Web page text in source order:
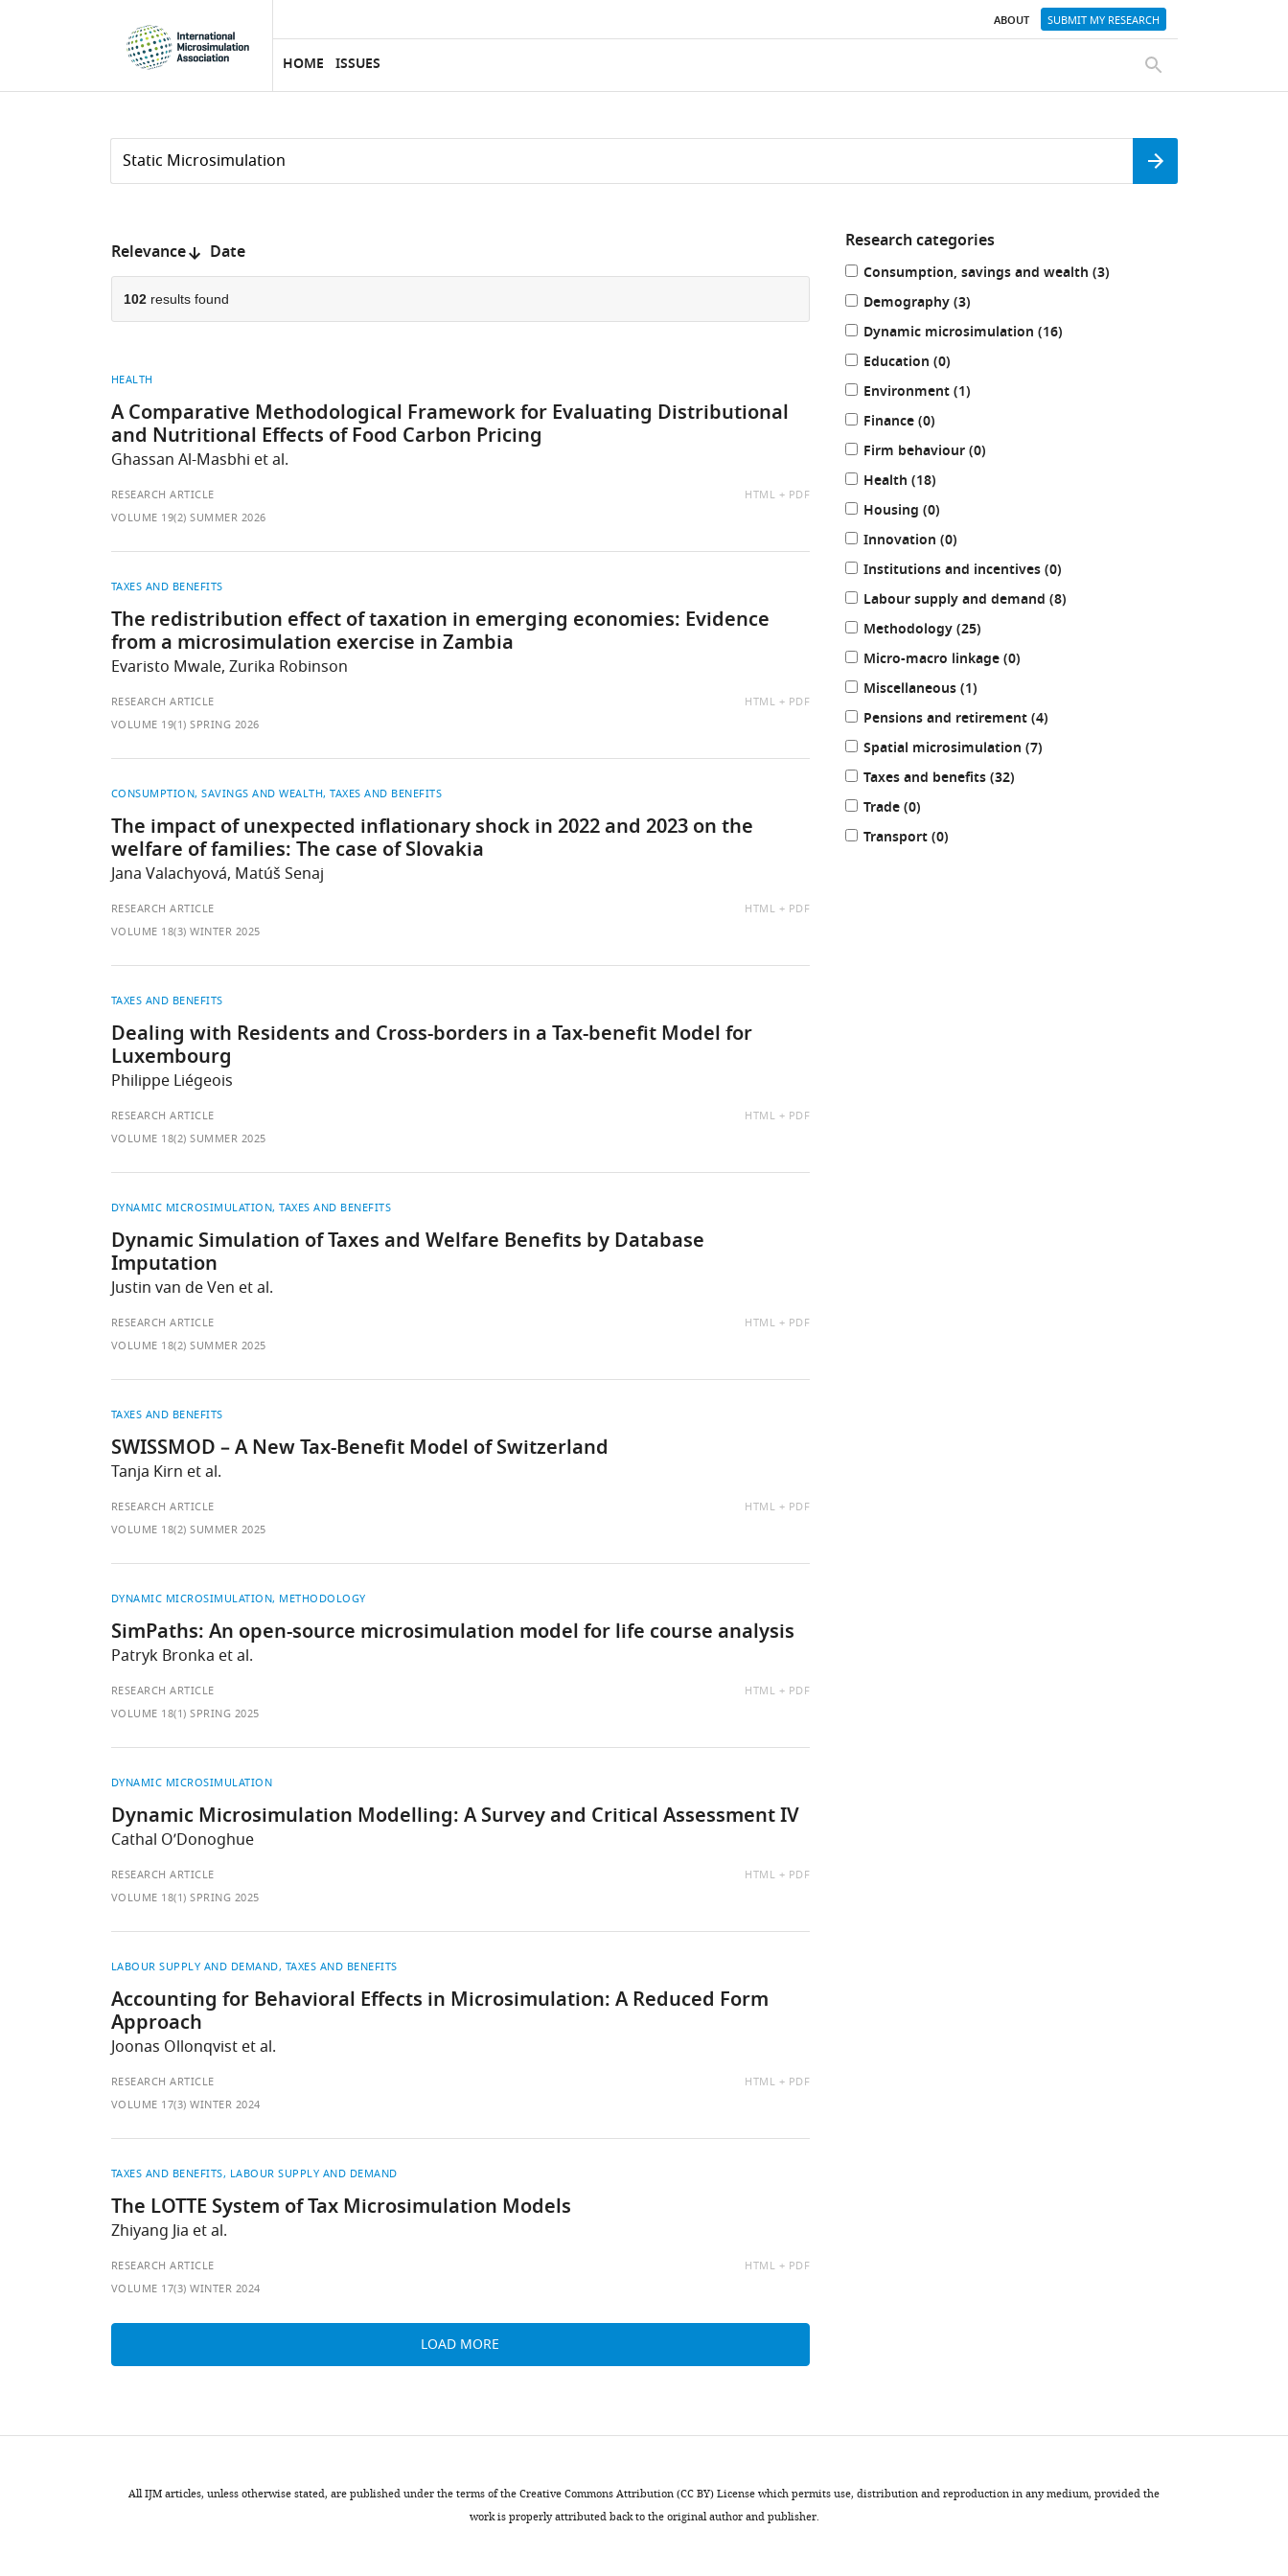
SKIP TO CONTENT
home
page
ABOUT SUBMIT MY RESEARCH
HOME ISSUES
SEARCH
Search
by
keyword
Search
Sort
by:
Relevance Date
102results found
HEALTH
A Comparative Methodological Framework for Evaluating Distributional
and Nutritional Effects of Food Carbon Pricing
Ghassan Al-Masbhi et al.
RESEARCH ARTICLE
AVAILABLE
HTML
PDF
VOLUME 19(2) SUMMER 2026
TAXES AND BENEFITS
The redistribution effect of taxation in emerging economies: Evidence
from a microsimulation exercise in Zambia
Evaristo Mwale, Zurika Robinson
RESEARCH ARTICLE
AVAILABLE
HTML
PDF
VOLUME 19(1) SPRING 2026
CONSUMPTION, SAVINGS AND WEALTH TAXES AND BENEFITS
The impact of unexpected inflationary shock in 2022 and 2023 on the
welfare of families: The case of Slovakia
Jana Valachyová, Matúš Senaj
RESEARCH ARTICLE
AVAILABLE
HTML
PDF
VOLUME 18(3) WINTER 2025
TAXES AND BENEFITS
Dealing with Residents and Cross-borders in a Tax-benefit Model for
Luxembourg
Philippe Liégeois
RESEARCH ARTICLE
AVAILABLE
HTML
PDF
VOLUME 18(2) SUMMER 2025
DYNAMIC MICROSIMULATION TAXES AND BENEFITS
Dynamic Simulation of Taxes and Welfare Benefits by Database
Imputation
Justin van de Ven et al.
RESEARCH ARTICLE
AVAILABLE
HTML
PDF
VOLUME 18(2) SUMMER 2025
TAXES AND BENEFITS
SWISSMOD – A New Tax-Benefit Model of Switzerland
Tanja Kirn et al.
RESEARCH ARTICLE
AVAILABLE
HTML
PDF
VOLUME 18(2) SUMMER 2025
DYNAMIC MICROSIMULATION METHODOLOGY
SimPaths: An open-source microsimulation model for life course analysis
Patryk Bronka et al.
RESEARCH ARTICLE
AVAILABLE
HTML
PDF
VOLUME 18(1) SPRING 2025
DYNAMIC MICROSIMULATION
Dynamic Microsimulation Modelling: A Survey and Critical Assessment IV
Cathal O’Donoghue
RESEARCH ARTICLE
AVAILABLE
HTML
PDF
VOLUME 18(1) SPRING 2025
LABOUR SUPPLY AND DEMAND TAXES AND BENEFITS
Accounting for Behavioral Effects in Microsimulation: A Reduced Form
Approach
Joonas Ollonqvist et al.
RESEARCH ARTICLE
AVAILABLE
HTML
PDF
VOLUME 17(3) WINTER 2024
TAXES AND BENEFITS LABOUR SUPPLY AND DEMAND
The LOTTE System of Tax Microsimulation Models
Zhiyang Jia et al.
RESEARCH ARTICLE
AVAILABLE
HTML
PDF
VOLUME 17(3) WINTER 2024
LOAD MORE
Refine
your
results
by:
Research categories
Consumption, savings and wealth (3results
)
Demography (3results
)
Dynamic microsimulation (16results
)
Education (0results
)
Environment (1results
)
Finance (0results
)
Firm behaviour (0results
)
Health (18results
)
Housing (0results
)
Innovation (0results
)
Institutions and incentives (0results
)
Labour supply and demand (8results
)
Methodology (25results
)
Micro-macro linkage (0results
)
Miscellaneous (1results
)
Pensions and retirement (4results
)
Spatial microsimulation (7results
)
Taxes and benefits (32results
)
Trade (0results
)
Transport (0results
)
All IJM articles, unless otherwise stated, are published under the terms of the Creative Commons Attribution (CC BY) License which permits use, distribution and reproduction in any medium, provided the
work is properly attributed back to the original author and publisher.